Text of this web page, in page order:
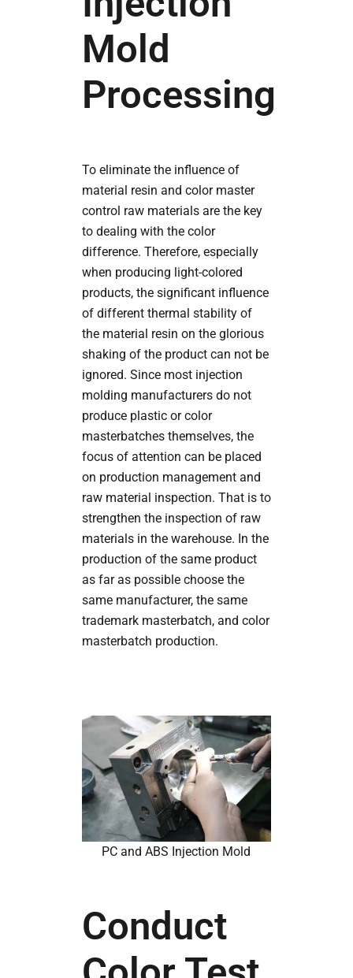
Mold
Processing
To eliminate the influence of
material resin and color master
control raw materials are the key
to dealing with the color
difference. Therefore, especially
when producing light-colored
products, the significant influence
of different thermal stability of
the material resin on the glorious
shaking of the product can not be
ignored. Since most injection
molding manufacturers do not
produce plastic or color
masterbatches themselves, the
focus of attention can be placed
on production management and
raw material inspection. That is to
strengthen the inspection of raw
materials in the warehouse. In the
production of the same product
as far as possible choose the
same manufacturer, the same
trademark masterbatch, and color
masterbatch production.
PC and ABS Injection Mold
Conduct